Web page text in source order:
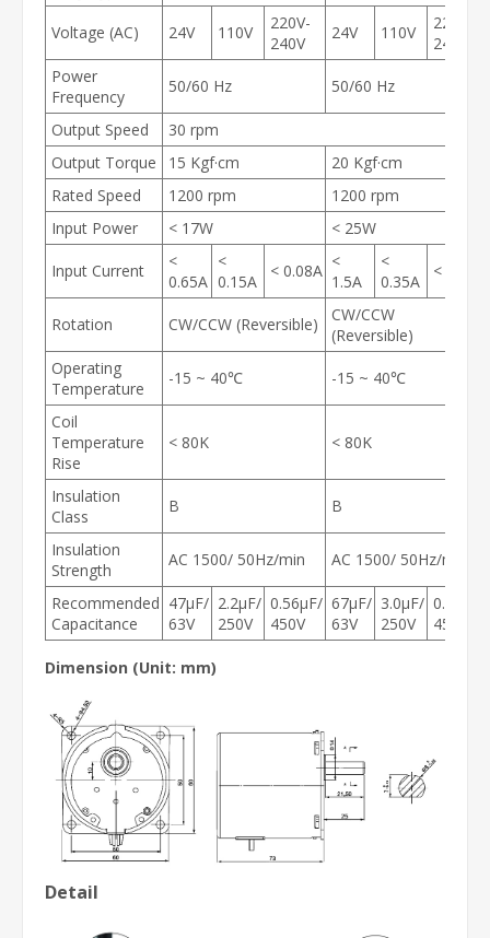
Voltage (AC) 24V 110V
220V-
240V
24V 110V
220V-
240V
Power
Frequency
50/60 Hz 50/60 Hz
Output Speed
30 rpm
Output Torque
15 Kgf·cm
20 Kgf·cm
Rated Speed
1200 rpm
1200 rpm
Input Power
< 17W < 25W
Input Current
<
0.65A
<
0.15A
< 0.08A <
1.5A
<
0.35A
< 0.2A
Rotation CW/CCW (Reversible)
CW/CCW
(Reversible)
Operating
Temperature
-15 ~ 40℃ -15 ~ 40℃
Coil
Temperature
Rise
< 80K < 80K
Insulation
Class
B B
Insulation
Strength
AC 1500/ 50Hz/min AC 1500/ 50Hz/min
Recommended
Capacitance
47μF/
63V
2.2μF/
250V
0.56μF/
450V
67μF/
63V
3.0μF/
250V
0.8μF/
450V
Dimension (Unit: mm)
Detail